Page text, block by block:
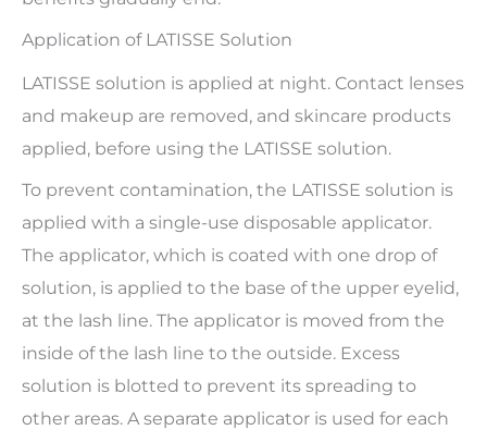
Application of LATISSE Solution
LATISSE solution is applied at night. Contact lenses
and makeup are removed, and skincare products
applied, before using the LATISSE solution.
To prevent contamination, the LATISSE solution is
applied with a single-use disposable applicator.
The applicator, which is coated with one drop of
solution, is applied to the base of the upper eyelid,
at the lash line. The applicator is moved from the
inside of the lash line to the outside. Excess
solution is blotted to prevent its spreading to
other areas. A separate applicator is used for each